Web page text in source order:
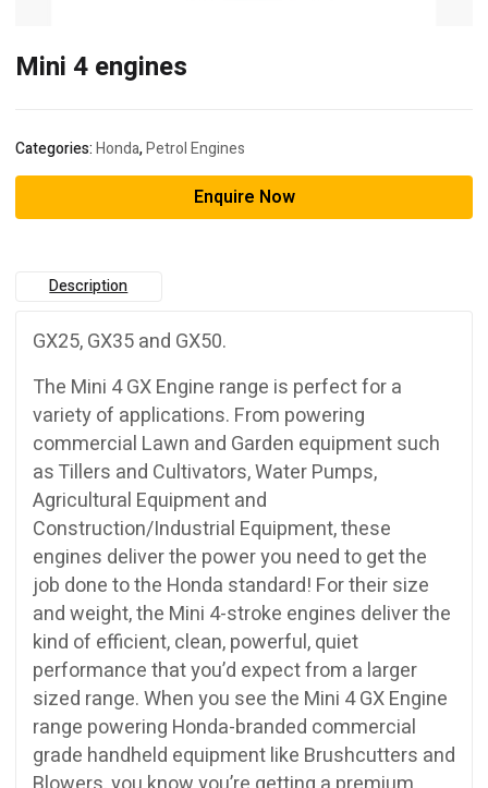
Mini 4 engines
Categories:Honda,Petrol Engines
Enquire Now
Description
GX25, GX35 and GX50.
The Mini 4 GX Engine range is perfect for a
variety of applications. From powering
commercial Lawn and Garden equipment such
as Tillers and Cultivators, Water Pumps,
Agricultural Equipment and
Construction/Industrial Equipment, these
engines deliver the power you need to get the
job done to the Honda standard! For their size
and weight, the Mini 4-stroke engines deliver the
kind of efficient, clean, powerful, quiet
performance that you’d expect from a larger
sized range. When you see the Mini 4 GX Engine
range powering Honda-branded commercial
grade handheld equipment like Brushcutters and